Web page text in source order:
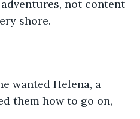
not content
shore.
wanted Helena, a
them how to go on,